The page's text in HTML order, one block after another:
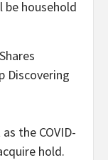
be household
Discovering
the COVID-
hold.